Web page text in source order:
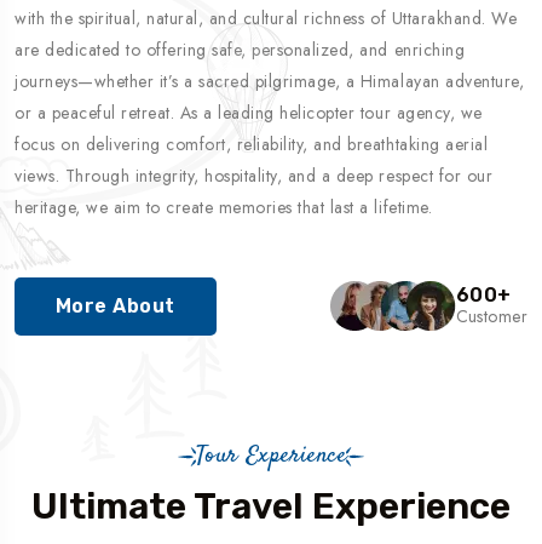
with the spiritual, natural, and cultural richness of Uttarakhand. We
are dedicated to offering safe, personalized, and enriching
journeys—whether it’s a sacred pilgrimage, a Himalayan adventure,
or a peaceful retreat. As a leading helicopter tour agency, we
focus on delivering comfort, reliability, and breathtaking aerial
views. Through integrity, hospitality, and a deep respect for our
heritage, we aim to create memories that last a lifetime.
More About 600+
Customer
Tour Experience
Ultimate Travel Experience